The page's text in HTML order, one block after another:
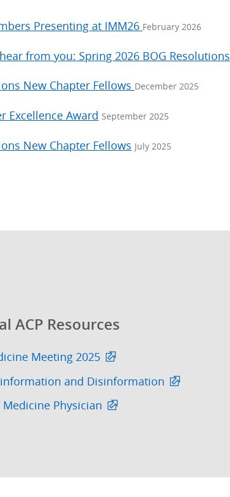
Presenting at IMM26 February 2026
from you: Spring 2026 BOG Resolutions
New Chapter Fellows December 2025
Excellence Award September 2025
New Chapter Fellows July 2025
ACP Resources
Meeting 2025
and Disinformation
Physician